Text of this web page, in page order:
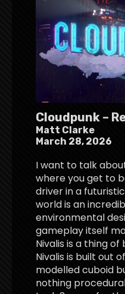
Cloudpunk –
Matt Clarke
March 28, 2026
I want to talk
where you get to
driver in a
world is an
environmental
gameplay itself
Nivalis is a thing
Nivalis is built out
modelled cuboid
nothing